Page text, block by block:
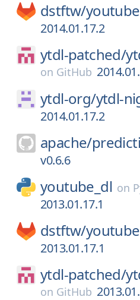
dstftw/
2014.01.17.2
ytdl-patched/
on GitHub
ytdl-org/ytdl-
2014.01.17.2
apache/
v0.6.6
youtube_dl on
2013.01.17.1
dstftw/
2013.01.17.1
ytdl-patched/
on GitHub